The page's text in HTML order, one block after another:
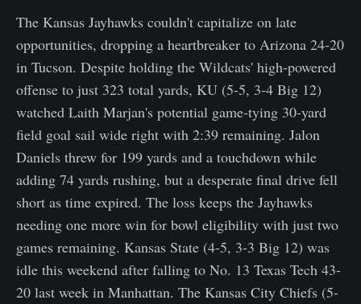
The Kansas Jayhawks couldn't capitalize on late
opportunities, dropping a heartbreaker to Arizona 24-20
in Tucson. Despite holding the Wildcats' high-powered
offense to just 323 total yards, KU (5-5, 3-4 Big 12)
watched Laith Marjan's potential game-tying 30-yard
field goal sail wide right with 2:39 remaining. Jalon
Daniels threw for 199 yards and a touchdown while
adding 74 yards rushing, but a desperate final drive fell
short as time expired. The loss keeps the Jayhawks
needing one more win for bowl eligibility with just two
games remaining. Kansas State (4-5, 3-3 Big 12) was
idle this weekend after falling to No. 13 Texas Tech 43-
20 last week in Manhattan. The Kansas City Chiefs (5-